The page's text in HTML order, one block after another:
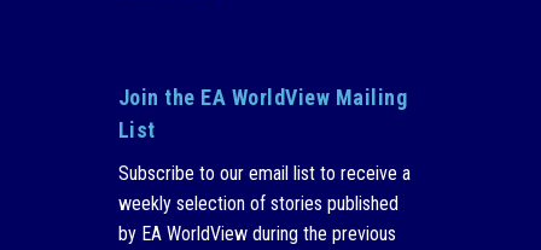
Join the EA WorldView Mailing
List
Subscribe to our email list to receive a
weekly selection of stories published
by EA WorldView during the previous